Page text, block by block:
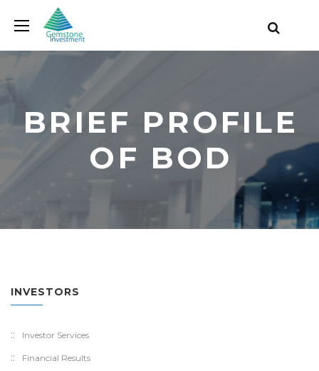
BRIEF PROFILE
OF BOD
INVESTORS
Investor Services
Financial Results